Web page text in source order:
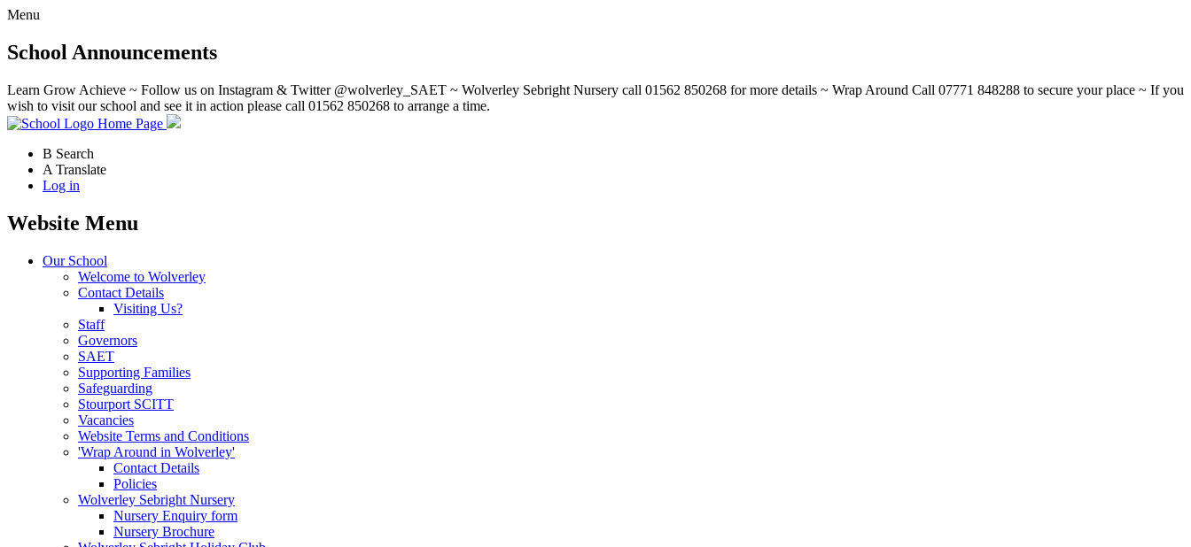
Menu
School Announcements
Learn Grow Achieve ~ Follow us on Instagram & Twitter @wolverley_SAET ~ Wolverley Sebright Nursery call 01562 850268 for more details ~ Wrap Around Call 07771 848288 to secure your place ~ If you
wish to visit our school and see it in action please call 01562 850268 to arrange a time.
Home Page
B Search
A Translate
Log in
Website Menu
Our School
Welcome to Wolverley
Contact Details
Visiting Us?
Staff
Governors
SAET
Supporting Families
Safeguarding
Stourport SCITT
Vacancies
Website Terms and Conditions
'Wrap Around in Wolverley'
Contact Details
Policies
Wolverley Sebright Nursery
Nursery Enquiry form
Nursery Brochure